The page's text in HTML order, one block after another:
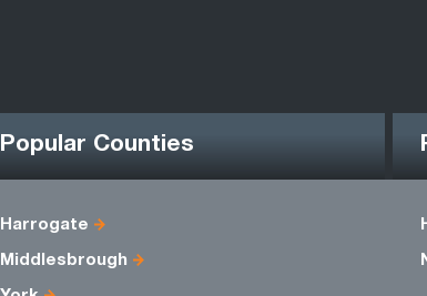
Popular Counties
Harrogate
Middlesbrough